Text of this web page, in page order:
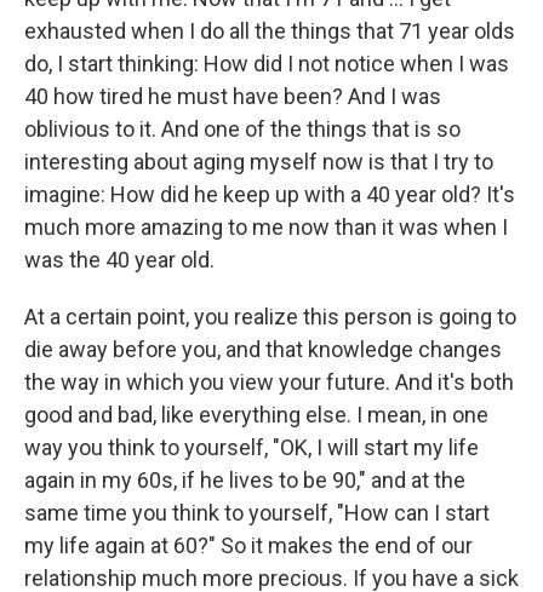
exhausted when I do all the things that 71 year olds
do, I start thinking: How did I not notice when I was
40 how tired he must have been? And I was
oblivious to it. And one of the things that is so
interesting about aging myself now is that I try to
imagine: How did he keep up with a 40 year old? It's
much more amazing to me now than it was when I
was the 40 year old.
At a certain point, you realize this person is going to
die away before you, and that knowledge changes
the way in which you view your future. And it's both
good and bad, like everything else. I mean, in one
way you think to yourself, "OK, I will start my life
again in my 60s, if he lives to be 90," and at the
same time you think to yourself, "How can I start
my life again at 60?" So it makes the end of our
relationship much more precious. If you have a sick